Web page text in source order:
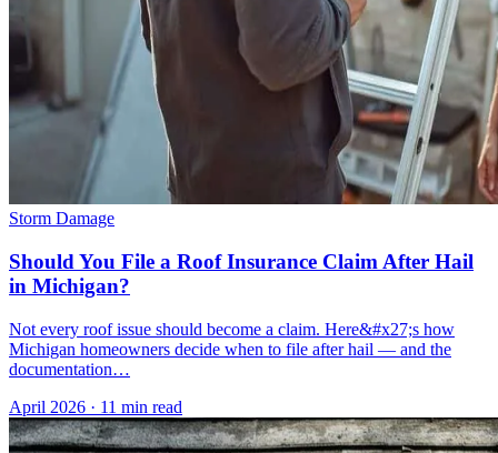
Storm Damage
Should You File a Roof Insurance Claim After Hail
in Michigan?
Not every roof issue should become a claim. Here&#x27;s how
Michigan homeowners decide when to file after hail — and the
documentation…
April 2026 · 11 min read